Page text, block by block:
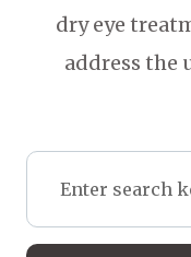
dry eye
address the